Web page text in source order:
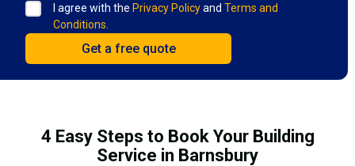
I agree with the Privacy Policyand Terms and
Conditions.
4 Easy Steps to Book Your Building
Service in Barnsbury